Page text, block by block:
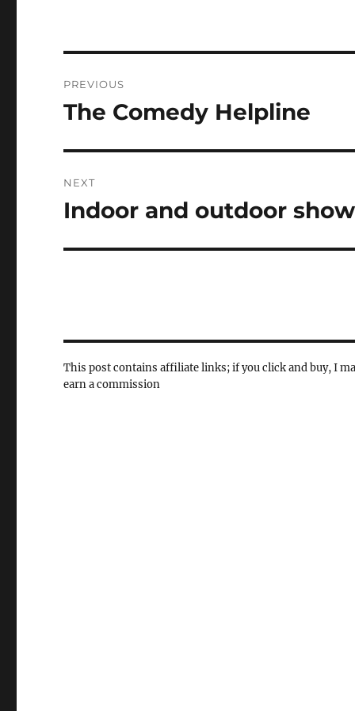
navigation
PREVIOUS
Previous
The Comedy Helpline
NEXT
Next
Indoor and outdoor
This post contains affiliate links; if you click and buy, I
earn a commission